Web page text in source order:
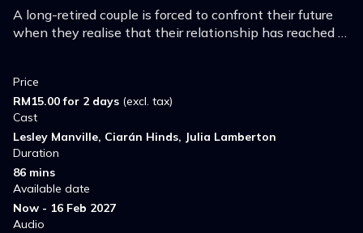
A long-retired couple is forced to confront their future
when they realise that their relationship has reached a
Price
RM15.00 for 2 days (excl. tax)
Cast
Lesley Manville, Ciarán Hinds, Julia Lamberton
Duration
86 mins
Available date
Now - 16 Feb 2027
Audio